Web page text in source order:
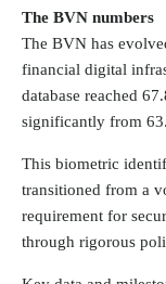
The BVN numbers
The BVN has
financial digital
database reached
significantly from
This biometric
transitioned from a
requirement for
through rigorous